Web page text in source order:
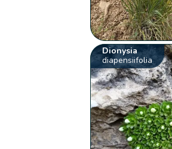
Dionysia
diapensiifolia